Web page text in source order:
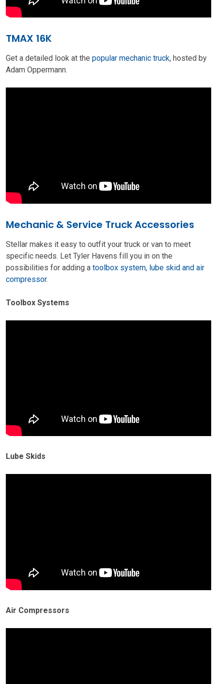
TMAX 16K
Get a detailed look at the popular mechanic truck, hosted by
Adam Oppermann.
Mechanic & Service Truck Accessories
Stellar makes it easy to outfit your truck or van to meet
specific needs. Let Tyler Havens fill you in on the
possibilities for adding a toolbox system, lube skid and air
compressor.
Toolbox Systems
Lube Skids
Air Compressors